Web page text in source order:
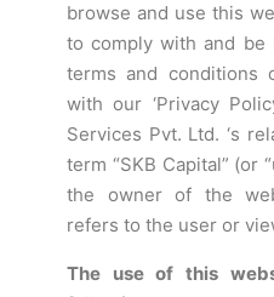
browse and use this
to comply with and be
terms and conditions
with our ‘Privacy
Services Pvt. Ltd. ‘s
term “SKB Capital” (or
the owner of the
refers to the user or
The use of this